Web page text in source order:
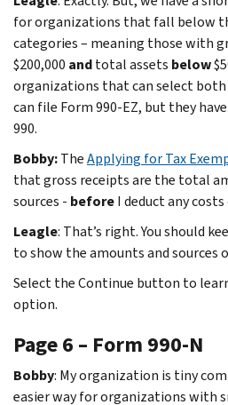
for organizations that fall below
categories – meaning those with
$200,000 andtotal assets below
organizations that can select both
can file Form 990-EZ, but they
990.
Bobby:TheApplying for Tax
thatgross receipts are the total
sources - beforeI deduct any costs
Leagle: That’s right. You should
to show the amounts and sources
Select the Continue button to
option.
Page 6 – Form 990-N
Bobby: My organization is tiny
easier way for organizations with